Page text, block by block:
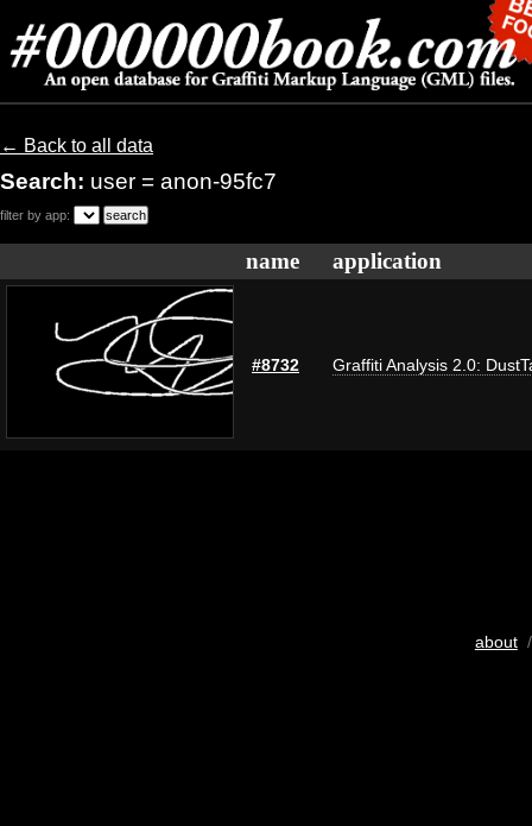
← Back to all data
Search: user = anon-95fc7
filter by app:
name application
#8732 Graffiti Analysis 2.0:
about